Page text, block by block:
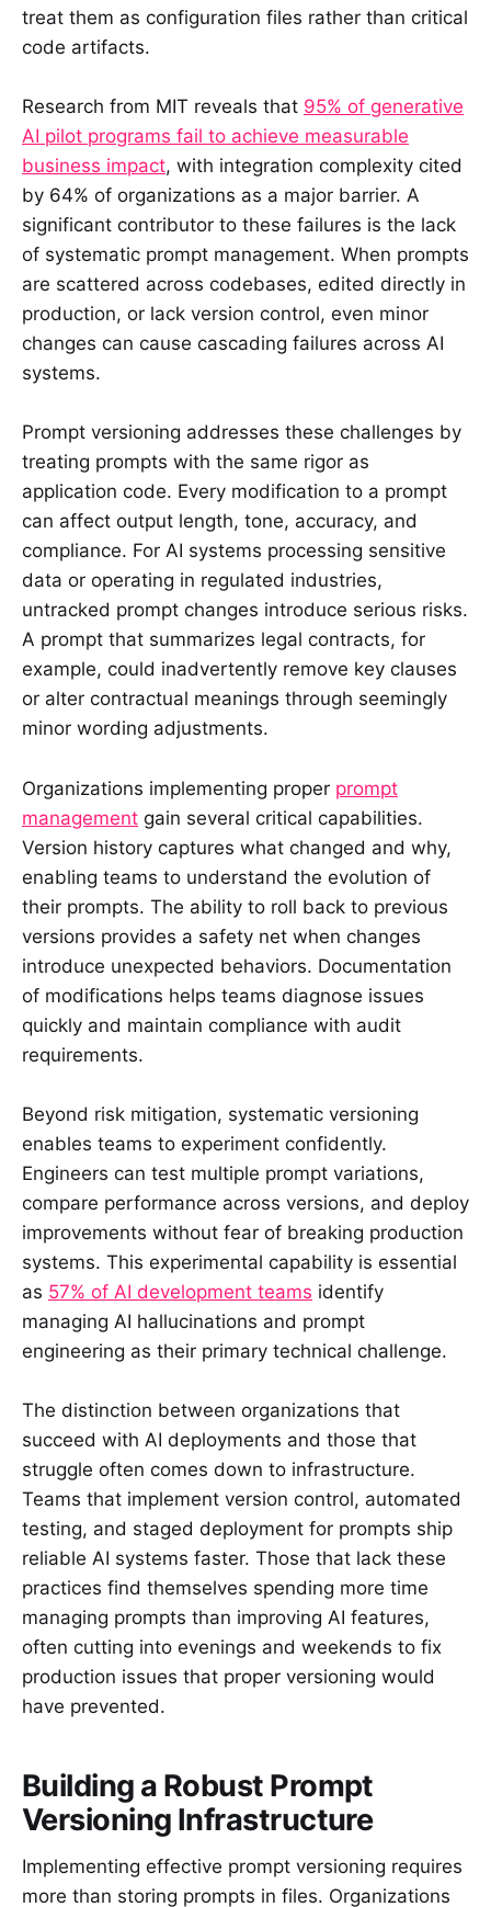
treat them as configuration files rather than critical
code artifacts.
Research from MIT reveals that 95% of generative
AI pilot programs fail to achieve measurable
business impact, with integration complexity cited
by 64% of organizations as a major barrier. A
significant contributor to these failures is the lack
of systematic prompt management. When prompts
are scattered across codebases, edited directly in
production, or lack version control, even minor
changes can cause cascading failures across AI
systems.
Prompt versioning addresses these challenges by
treating prompts with the same rigor as
application code. Every modification to a prompt
can affect output length, tone, accuracy, and
compliance. For AI systems processing sensitive
data or operating in regulated industries,
untracked prompt changes introduce serious risks.
A prompt that summarizes legal contracts, for
example, could inadvertently remove key clauses
or alter contractual meanings through seemingly
minor wording adjustments.
Organizations implementing proper prompt
management gain several critical capabilities.
Version history captures what changed and why,
enabling teams to understand the evolution of
their prompts. The ability to roll back to previous
versions provides a safety net when changes
introduce unexpected behaviors. Documentation
of modifications helps teams diagnose issues
quickly and maintain compliance with audit
requirements.
Beyond risk mitigation, systematic versioning
enables teams to experiment confidently.
Engineers can test multiple prompt variations,
compare performance across versions, and deploy
improvements without fear of breaking production
systems. This experimental capability is essential
as 57% of AI development teams identify
managing AI hallucinations and prompt
engineering as their primary technical challenge.
The distinction between organizations that
succeed with AI deployments and those that
struggle often comes down to infrastructure.
Teams that implement version control, automated
testing, and staged deployment for prompts ship
reliable AI systems faster. Those that lack these
practices find themselves spending more time
managing prompts than improving AI features,
often cutting into evenings and weekends to fix
production issues that proper versioning would
have prevented.
Building a Robust Prompt
Versioning Infrastructure
Implementing effective prompt versioning requires
more than storing prompts in files. Organizations